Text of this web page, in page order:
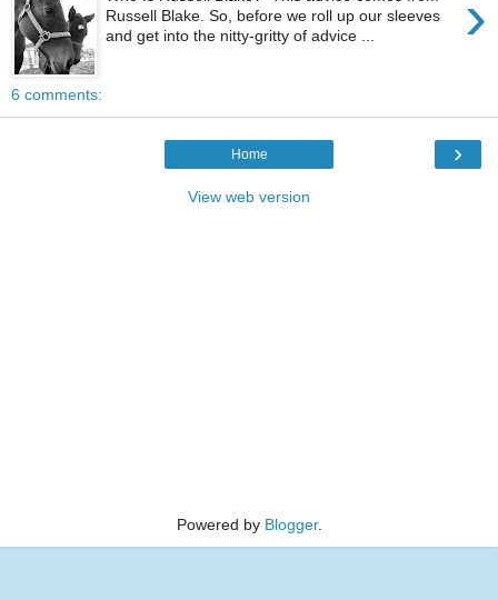
›
Russell Blake. So, before we roll up our sleeves
and get into the nitty-gritty of advice ...
6 comments:
›
Home
View web version
Powered by Blogger.